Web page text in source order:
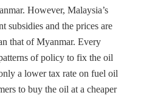
However, Malaysia’s
subsidies and the prices are
that of Myanmar. Every
of policy to fix the oil
a lower tax rate on fuel oil
to buy the oil at a cheaper